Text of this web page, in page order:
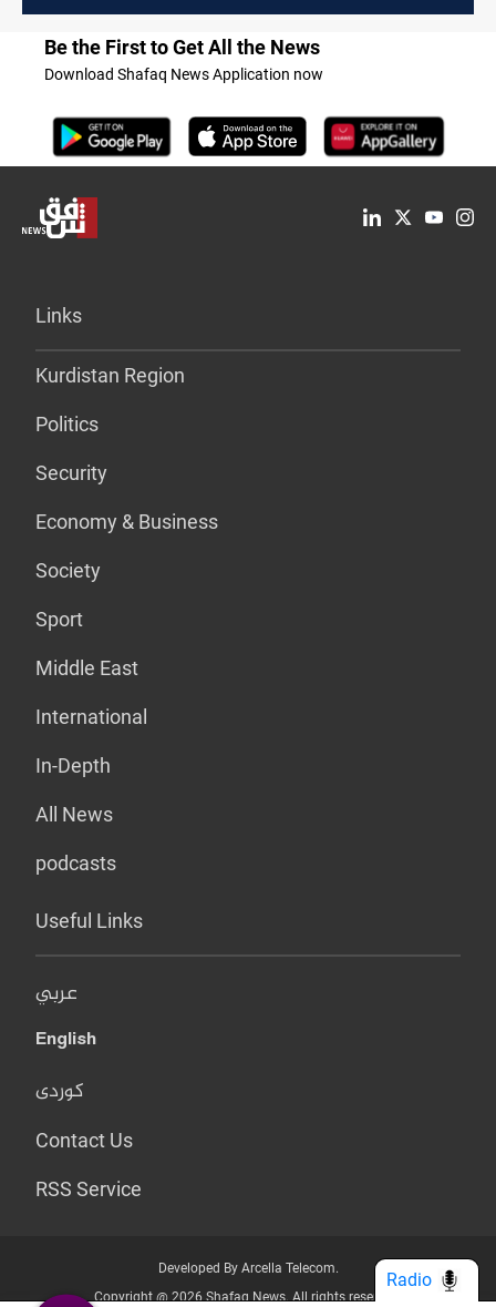
Be the First to Get All the News
Download Shafaq News Application now
Links
Kurdistan Region
Politics
Security
Economy & Business
Society
Sport
Middle East
International
In-Depth
All News
podcasts
Useful Links
عربي
English
کوردی
Contact Us
RSS Service
Developed By Arcella Telecom.
Copyright @ 2026 Shafaq News. All rights reserved.
Radio